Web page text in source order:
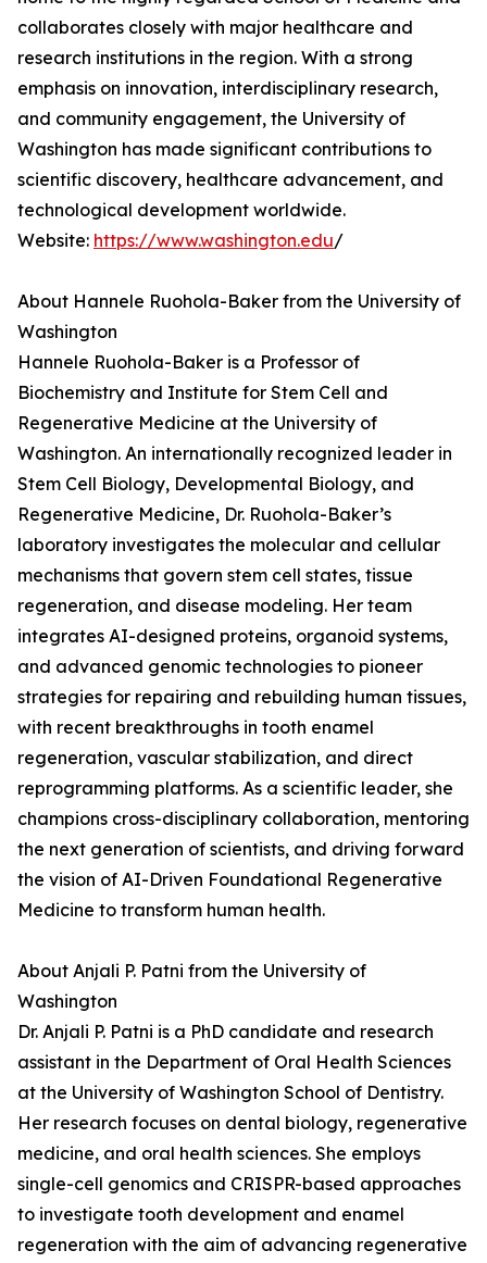
collaborates closely with major healthcare and
research institutions in the region. With a strong
emphasis on innovation, interdisciplinary research,
and community engagement, the University of
Washington has made significant contributions to
scientific discovery, healthcare advancement, and
technological development worldwide.
Website: https://www.washington.edu/
About Hannele Ruohola-Baker from the University of
Washington
Hannele Ruohola-Baker is a Professor of
Biochemistry and Institute for Stem Cell and
Regenerative Medicine at the University of
Washington. An internationally recognized leader in
Stem Cell Biology, Developmental Biology, and
Regenerative Medicine, Dr. Ruohola-Baker’s
laboratory investigates the molecular and cellular
mechanisms that govern stem cell states, tissue
regeneration, and disease modeling. Her team
integrates AI-designed proteins, organoid systems,
and advanced genomic technologies to pioneer
strategies for repairing and rebuilding human tissues,
with recent breakthroughs in tooth enamel
regeneration, vascular stabilization, and direct
reprogramming platforms. As a scientific leader, she
champions cross-disciplinary collaboration, mentoring
the next generation of scientists, and driving forward
the vision of AI-Driven Foundational Regenerative
Medicine to transform human health.
About Anjali P. Patni from the University of
Washington
Dr. Anjali P. Patni is a PhD candidate and research
assistant in the Department of Oral Health Sciences
at the University of Washington School of Dentistry.
Her research focuses on dental biology, regenerative
medicine, and oral health sciences. She employs
single-cell genomics and CRISPR-based approaches
to investigate tooth development and enamel
regeneration with the aim of advancing regenerative